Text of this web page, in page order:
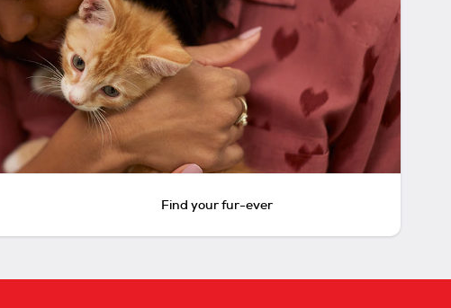
Find your fur-ever